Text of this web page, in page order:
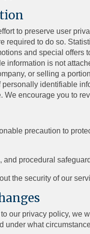
to preserve user
required to do so.
and special offers
information is not
or selling a
personally identifiable
We encourage you to
precaution to
procedural
the security of our
our privacy policy,
under what